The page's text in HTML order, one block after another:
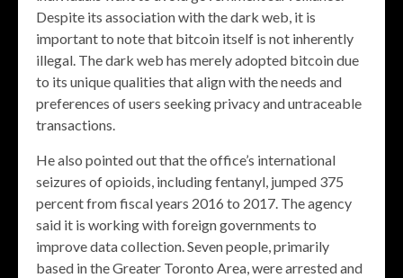
Despite its association with the dark web, it is
important to note that bitcoin itself is not inherently
illegal. The dark web has merely adopted bitcoin due
to its unique qualities that align with the needs and
preferences of users seeking privacy and untraceable
transactions.
He also pointed out that the office’s international
seizures of opioids, including fentanyl, jumped 375
percent from fiscal years 2016 to 2017. The agency
said it is working with foreign governments to
improve data collection. Seven people, primarily
based in the Greater Toronto Area, were arrested and